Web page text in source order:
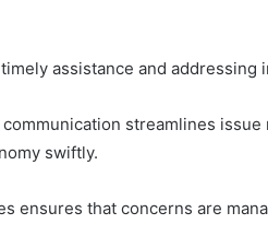
assistance and addressing
streamlines
swiftly.
ensures that concerns are